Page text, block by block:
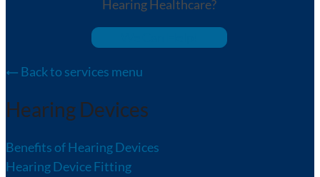
Hearing Healthcare?
Back to services menu
Hearing Devices
Benefits of Hearing Devices
Hearing Device Fitting